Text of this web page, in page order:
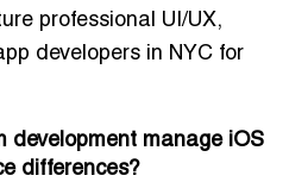
professional UI/UX,
developers in NYC for
development manage iOS
differences?